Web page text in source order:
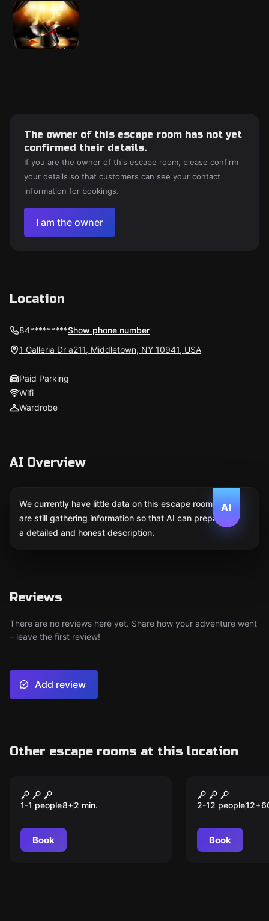
The owner of this escape room has not yet
confirmed their details.
If you are the owner of this escape room, please confirm
your details so that customers can see your contact
information for bookings.
I am the owner
Location
84*********Show phone number
1 Galleria Dr a211, Middletown, NY 10941, USA
Paid Parking
Wifi
Wardrobe
AI Overview
AI
We currently have little data on this escape room. We
are still gathering information so that AI can prepare
a detailed and honest description.
Reviews
There are no reviews here yet. Share how your adventure went
– leave the first review!
Add review
Other escape rooms at this location
New
Beat the Seat
1-1 people8+2 min.
Book
New
Reel of
2-12 people12+
Book